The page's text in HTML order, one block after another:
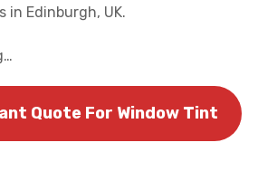
Edinburgh, UK.
Quote For Window Tint